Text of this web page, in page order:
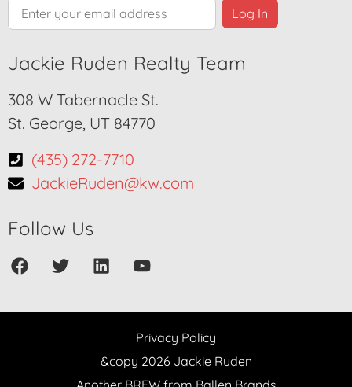
Jackie Ruden Realty Team
308 W Tabernacle St.
St. George, UT 84770
(435) 272-7710
JackieRuden@kw.com
Follow Us
Privacy Policy
&copy 2026 Jackie Ruden